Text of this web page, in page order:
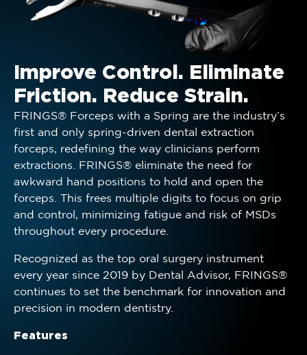
Improve Control. Eliminate
Friction. Reduce Strain.
FRINGS® Forceps with a Spring are the industry’s
first and only spring-driven dental extraction
forceps, redefining the way clinicians perform
extractions. FRINGS® eliminate the need for
awkward hand positions to hold and open the
forceps. This frees multiple digits to focus on grip
and control, minimizing fatigue and risk of MSDs
throughout every procedure.
Recognized as the top oral surgery instrument
every year since 2019 by Dental Advisor, FRINGS®
continues to set the benchmark for innovation and
precision in modern dentistry.
Features